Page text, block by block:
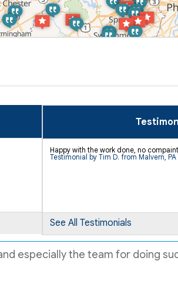
Happy with the work done, no
Testimonial by Tim D. from Malvern, PA
See All Testimonials
especially the team for doing